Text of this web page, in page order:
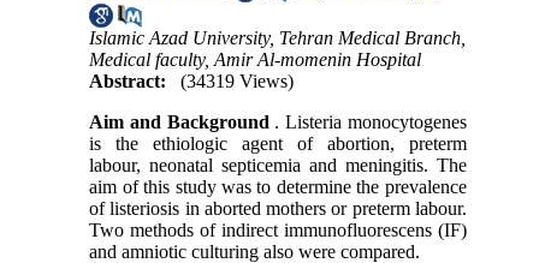
Islamic Azad University, Tehran Medical Branch,
Medical faculty, Amir Al-momenin Hospital
Abstract:
(34319 Views)
Aim and Background . Listeria monocytogenes
is the ethiologic agent of abortion, preterm
labour,neonatal septicemia and meningitis. The
aim of this study was to determine the prevalence
of listeriosis in aborted mothers or preterm labour.
Two methods of indirect immunofluorescens (IF)
and amniotic culturing also were compared.